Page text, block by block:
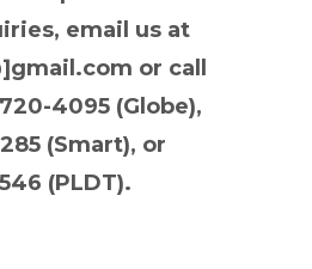
email us at
or call
4095 (Globe),
(Smart), or
(PLDT).